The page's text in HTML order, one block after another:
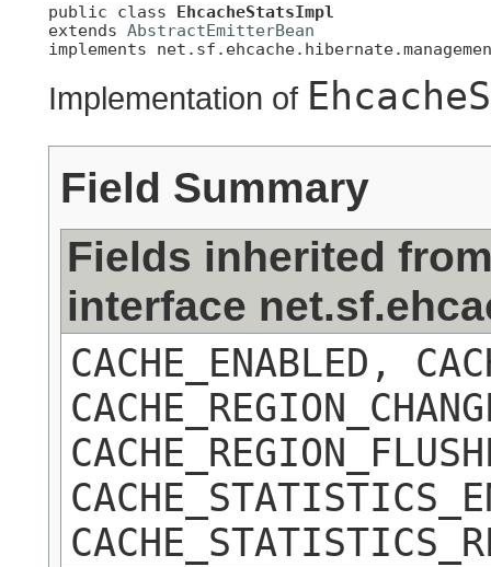
public class EhcacheStatsImpl
extends AbstractEmitterBean
implements
Implementation of
Field Summary
Fields inherited
interface
CACHE_ENABLED,